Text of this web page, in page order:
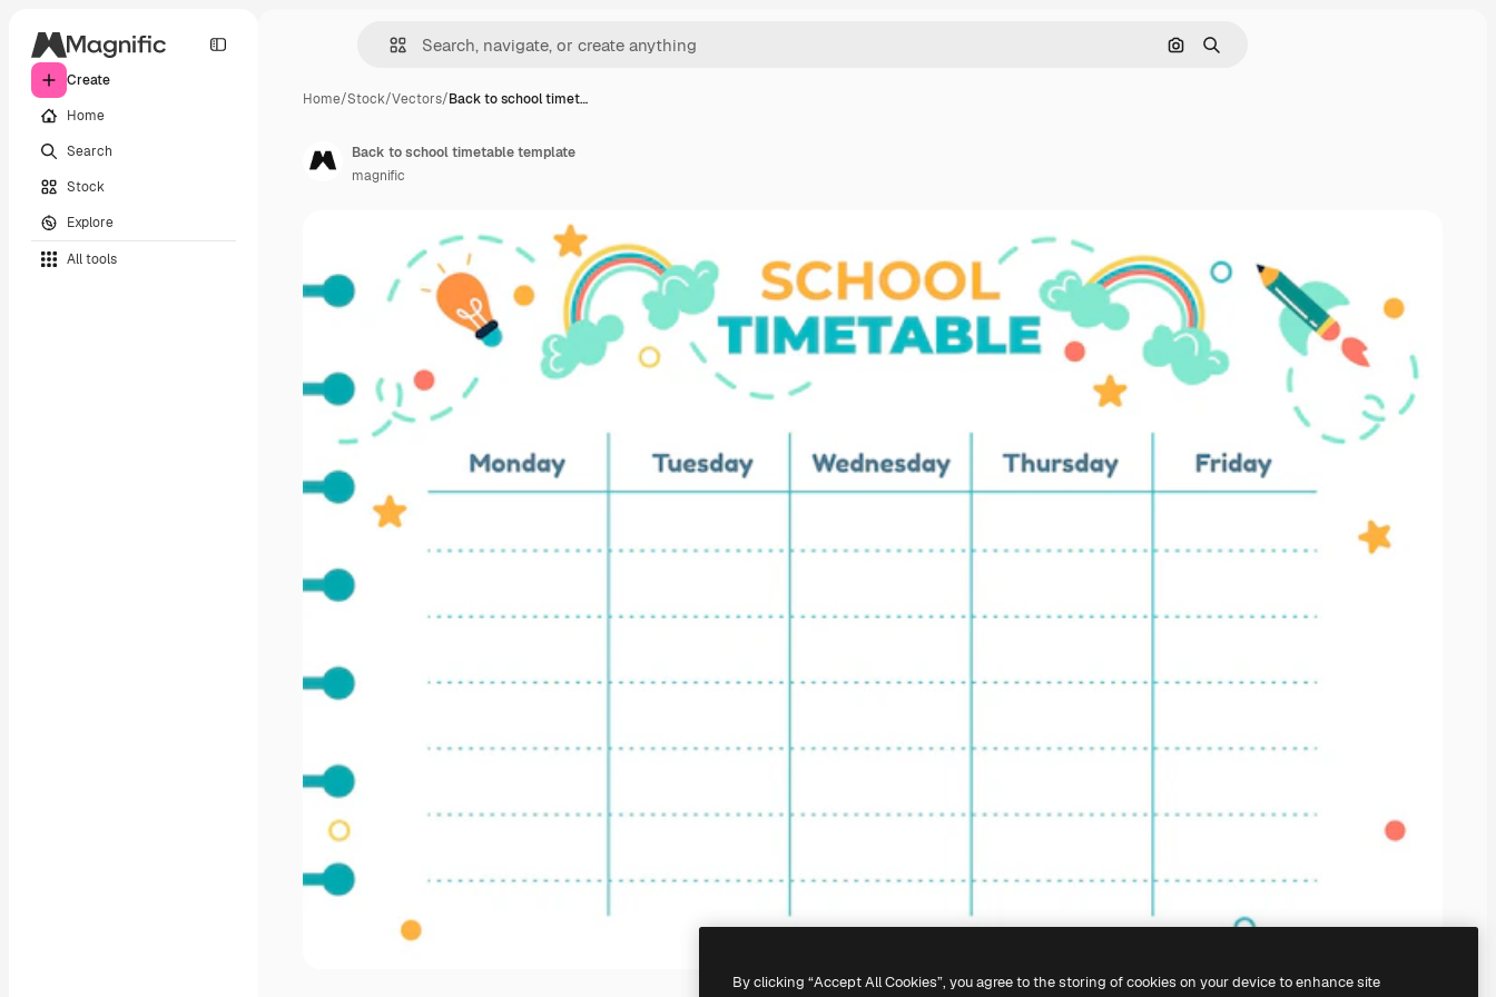
Create
Home
Search
Stock
Explore
All tools
Search by image
Search
Home/Stock/Vectors/Back to school timet…
Back to school timetable template
magnific
By clicking “Accept All Cookies”, you agree to the storing of cookies on your device to enhance site